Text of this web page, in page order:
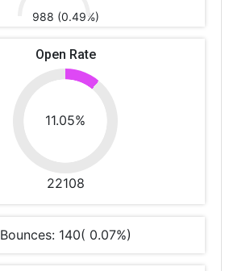
988 (0.49%)
Open Rate
11.05%
22108
Bounces: 140( 0.07%)